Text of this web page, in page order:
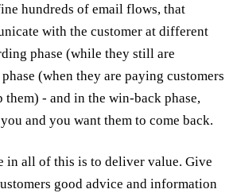
hundreds of email flows, that
with the customer at different
phase (while they still are
(when they are paying customers
them) - and in the win-back phase,
and you want them to come back.
in all of this is to deliver value. Give
good advice and information